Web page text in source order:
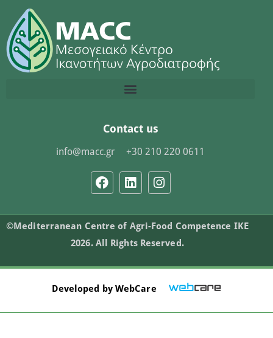
Contact us
info@macc.gr +30 210 220 0611
©Mediterranean Centre of Agri-Food Competence IKE
2026. All Rights Reserved.
Developed by WebCare